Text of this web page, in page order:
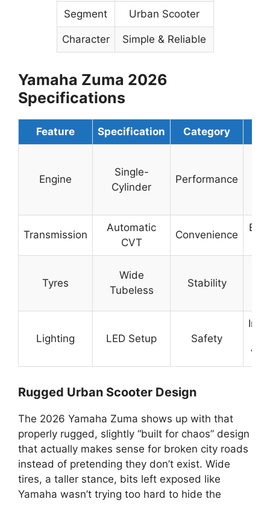
Segment Urban Scooter
Character Simple & Reliable
Yamaha Zuma 2026
Specifications
Feature Specification Category
Engine
Single-
Cylinder
Performance
Transmission
Automatic
CVT
Convenience
Tyres
Wide
Tubeless
Stability
Lighting LED Setup Safety
Rugged Urban Scooter Design
The 2026 Yamaha Zuma shows up with that
properly rugged, slightly “built for chaos” design
that actually makes sense for broken city roads
instead of pretending they don’t exist. Wide
tires, a taller stance, bits left exposed like
Yamaha wasn’t trying too hard to hide the